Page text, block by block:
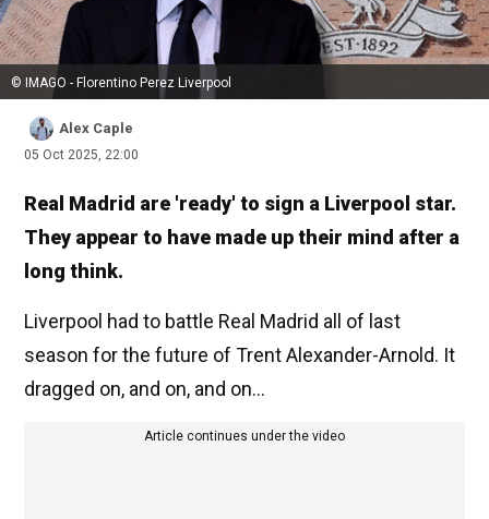
© IMAGO - Florentino Perez Liverpool
Alex Caple
05 Oct 2025, 22:00
Real Madrid are 'ready' to sign a Liverpool star.
They appear to have made up their mind after a
long think.
Liverpool had to battle Real Madrid all of last
season for the future of Trent Alexander-Arnold. It
dragged on, and on, and on...
Article continues under the video